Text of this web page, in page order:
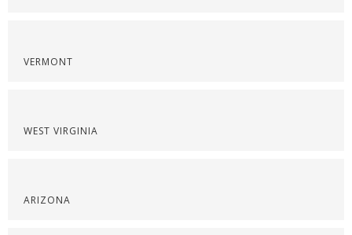
VERMONT
WEST VIRGINIA
ARIZONA